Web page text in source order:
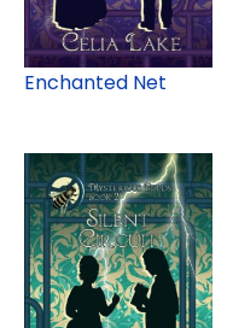
Enchanted Net